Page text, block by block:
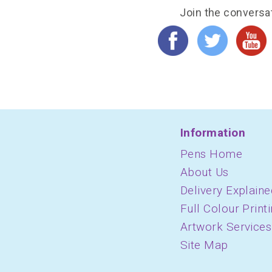
Join the
Information
Pens Home
About Us
Delivery
Full Colour
Artwork Services
Site Map